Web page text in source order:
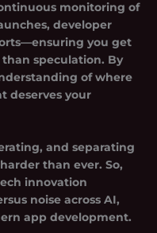
monitoring of
developer
you get
speculation. By
of where
deserves your
and separating
than ever. So,
innovation
noise across AI,
app development.